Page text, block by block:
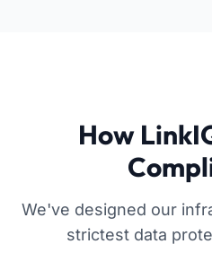
How
We've designed our
strictest data